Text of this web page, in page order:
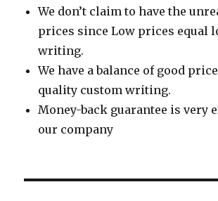
We don’t claim to have the
prices since Low prices equal
writing.
We have a balance of good
quality custom writing.
Money-back guarantee is very
our company